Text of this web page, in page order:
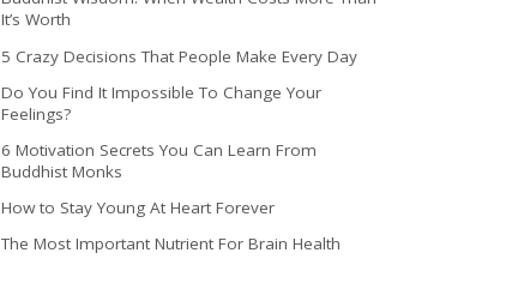
It’s Worth
5 Crazy Decisions That People Make Every Day
Do You Find It Impossible To Change Your
Feelings?
6 Motivation Secrets You Can Learn From
Buddhist Monks
How to Stay Young At Heart Forever
The Most Important Nutrient For Brain Health